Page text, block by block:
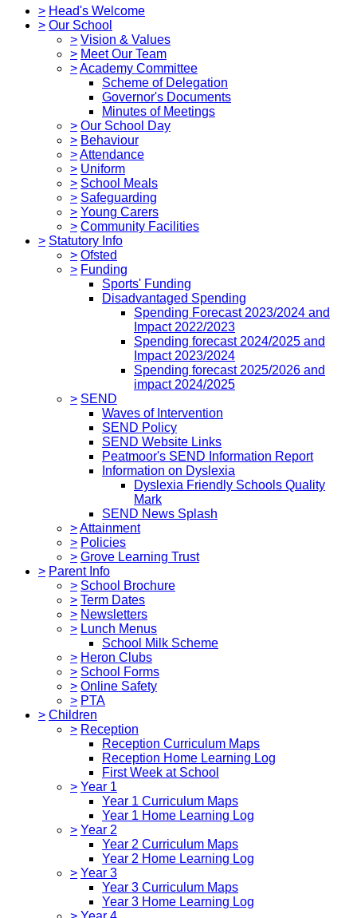
> Head's Welcome
> Our School
> Vision & Values
> Meet Our Team
>Academy Committee
Scheme of Delegation
Governor's Documents
Minutes of Meetings
> Our School Day
> Behaviour
>Attendance
> Uniform
> School Meals
> Safeguarding
> Young Carers
> Community Facilities
> Statutory Info
> Ofsted
> Funding
Sports' Funding
Disadvantaged Spending
Spending Forecast 2023/2024 and
Impact 2022/2023
Spending forecast 2024/2025 and
Impact 2023/2024
Spending forecast 2025/2026 and
impact 2024/2025
> SEND
Waves of Intervention
SEND Policy
SEND Website Links
Peatmoor's SEND Information Report
Information on Dyslexia
Dyslexia Friendly Schools Quality
Mark
SEND News Splash
>Attainment
> Policies
> Grove Learning Trust
> Parent Info
> School Brochure
> Term Dates
> Newsletters
> Lunch Menus
School Milk Scheme
> Heron Clubs
> School Forms
> Online Safety
> PTA
> Children
> Reception
Reception Curriculum Maps
Reception Home Learning Log
First Week at School
> Year 1
Year 1 Curriculum Maps
Year 1 Home Learning Log
> Year 2
Year 2 Curriculum Maps
Year 2 Home Learning Log
> Year 3
Year 3 Curriculum Maps
Year 3 Home Learning Log